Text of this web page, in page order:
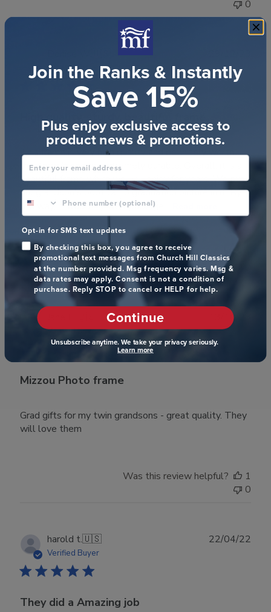
0
Verified Buyer
High quality, sturdy, beautiful frame
This frame is very high quality and definitely worth
the price. It seems extremely durable. Overall, it is a
beautiful frame which we will enjoy for years. We put
our grandson's boot camp graduation picture in it. By
the way, it was very well package...
Was this review helpful?
Verified Buyer
Mizzou Photo frame
Grad gifts for my twin grandsons - great quality. They
will love them
13/10/23
Was this review helpful?
1
0
harold t.🇺🇸
Verified Buyer
They did a Amazing job
22/04/22
Join the Ranks & Instantly
Save 15%
Plus enjoy exclusive access to
product news & promotions.
Enter your email address
phone number optional
Opt-in for SMS text updates
By checking this box, you agree to receive
promotional text messages from Church Hill Classics
at the number provided. Msg frequency varies. Msg &
data rates may apply. Consent is not a condition of
purchase. Reply STOP to cancel or HELP for help.
Continue
Unsubscribe anytime. We take your privacy seriously.
Learn more